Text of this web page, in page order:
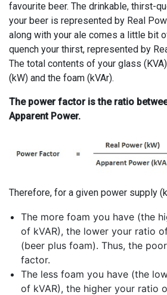
favourite beer. The drinkable, thirst-
your beer is represented by Real
along with your ale comes a little bit
quench your thirst, represented by
The total contents of your glass
(kW) and the foam (kVAr).
The power factor is the ratio
Apparent Power.
Therefore, for a given power supply
The more foam you have (the
of kVAR), the lower your ratio
(beer plus foam). Thus, the
factor.
The less foam you have (the
of kVAR), the higher your ratio